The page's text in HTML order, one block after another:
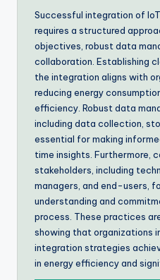
Successful integration of
requires a structured
objectives, robust data
collaboration. Establishing
the integration aligns with
reducing energy
efficiency. Robust data
including data collection,
essential for making
time insights. Furthermore,
stakeholders, including
managers, and end-users,
understanding and
process. These practices
showing that organizations
integration strategies
in energy efficiency and